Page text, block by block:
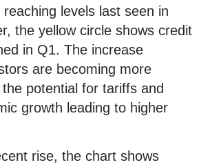
levels last seen in
the yellow circle shows credit
in Q1. The increase
are becoming more
potential for tariffs and
growth leading to higher
rise, the chart shows